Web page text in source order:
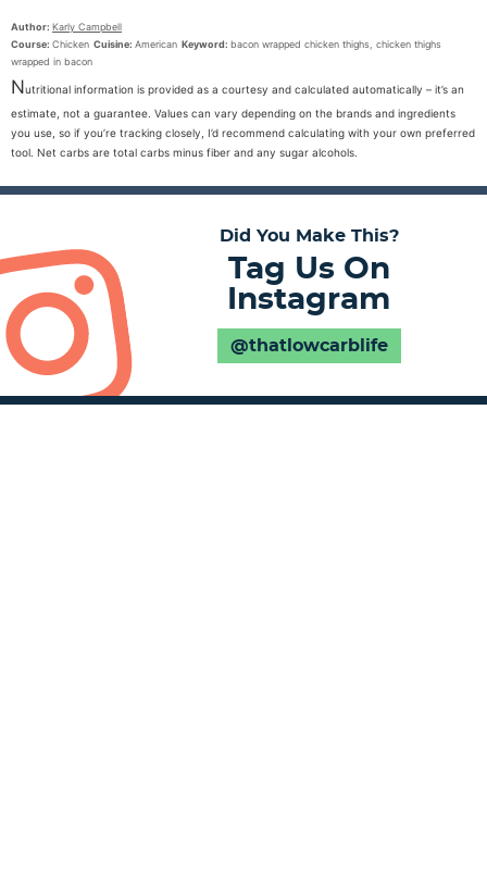
Author: Karly Campbell
Course: Chicken Cuisine: American Keyword: bacon wrapped chicken thighs, chicken thighs
wrapped in bacon
Nutritional information is provided as a courtesy and calculated automatically – it’s an
estimate, not a guarantee. Values can vary depending on the brands and ingredients
you use, so if you’re tracking closely, I’d recommend calculating with your own preferred
tool. Net carbs are total carbs minus fiber and any sugar alcohols.
Did You Make This?
Tag Us On
Instagram
@thatlowcarblife